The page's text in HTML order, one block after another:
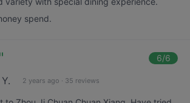
spend.
6/6
2 years ago · 35 reviews